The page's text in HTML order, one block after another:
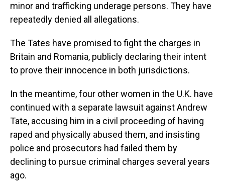
minor and trafficking underage persons. They have
repeatedly denied all allegations.
The Tates have promised to fight the charges in
Britain and Romania, publicly declaring their intent
to prove their innocence in both jurisdictions.
In the meantime, four other women in the U.K. have
continued with a separate lawsuit against Andrew
Tate, accusing him in a civil proceeding of having
raped and physically abused them, and insisting
police and prosecutors had failed them by
declining to pursue criminal charges several years
ago.